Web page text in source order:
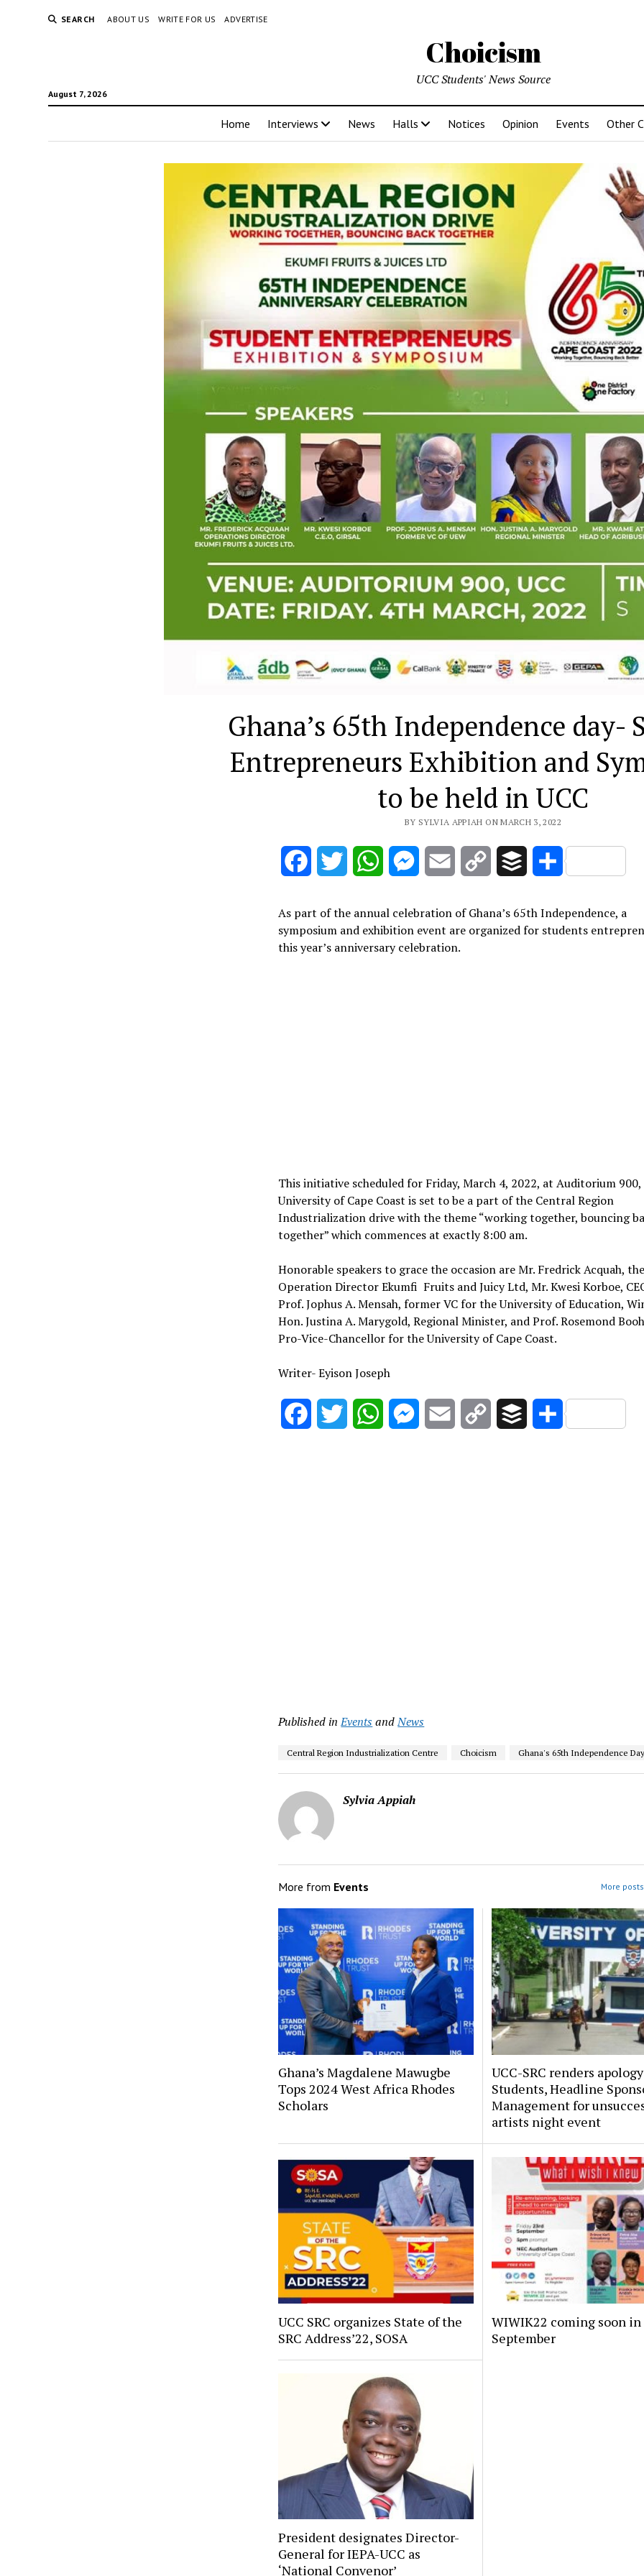
SEARCH ABOUT US WRITE FOR US ADVERTISE
Choicism
August 7, 2026
UCC Students' News Source
Home Interviews News Halls Notices Opinion Events Other
Ghana’s 65th Independence day-
Entrepreneurs Exhibition and
to be held in UCC
BY SYLVIA APPIAH ON MARCH 3, 2022
FacebookTwitter WhatsAppMessenger
Email
Copy
Buffer Share
As part of the annual celebration of Ghana’s 65th Independence, a
symposium and exhibition event are organized for students
this year’s anniversary celebration.
This initiative scheduled for Friday, March 4, 2022, at Auditorium 900,
University of Cape Coast is set to be a part of the Central Region
Industrialization drive with the theme “working together, bouncing
together” which commences at exactly 8:00 am.
Honorable speakers to grace the occasion are Mr. Fredrick Acquah, the
Operation Director Ekumfi Fruits and Juicy Ltd, Mr. Kwesi Korboe,
Prof. Jophus A. Mensah, former VC for the University of Education,
Hon. Justina A. Marygold, Regional Minister, and Prof. Rosemond
Pro-Vice-Chancellor for the University of Cape Coast.
Writer- Eyison Joseph
FacebookTwitter WhatsAppMessenger
Email
Copy
Buffer Share
Published in EventsandNews
Central Region Industrialization Centre Choicism Ghana's 65th Independence Day
Sylvia Appiah
More from Events More
Ghana’s Magdalene Mawugbe
Tops 2024 West Africa Rhodes
Scholars
UCC-SRC renders
Students, Headline
Management for
artists night event
UCC SRC organizes State of the
SRC Address’22, SOSA
WIWIK22 coming soon in
September
President designates Director-
General for IEPA-UCC as
‘National Convenor’